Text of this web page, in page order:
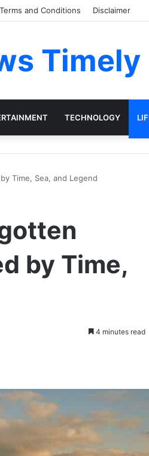
Terms and Conditions Disclaimer
Timely
TECHNOLOGY
Time, Sea, and Legend
by Time,
4 minutes read